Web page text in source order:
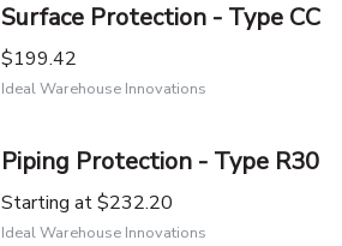
Surface Protection - Type CC
$199.42
Ideal Warehouse Innovations
Piping Protection - Type R30
Starting at$232.20
Ideal Warehouse Innovations